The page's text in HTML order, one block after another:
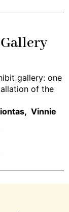
gallery: one
of the
Vinnie